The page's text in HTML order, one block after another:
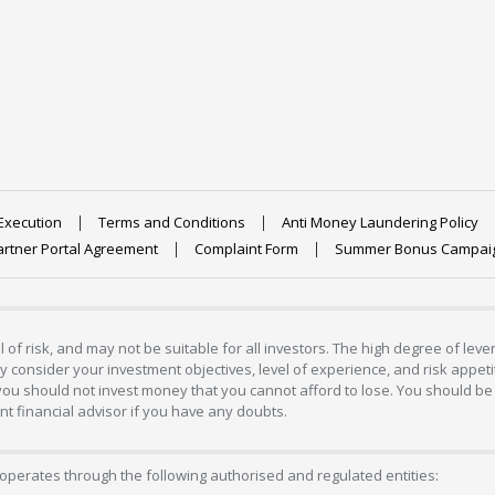
Terms and Conditions
Anti Money Laundering Policy
Portal Agreement
Complaint Form Summer Bonus
risk, and may not be suitable for all investors. The high degree of
your investment objectives, level of experience, and risk
should not invest money that you cannot afford to lose. You should
financial advisor if you have any doubts.
through the following authorised and regulated entities: